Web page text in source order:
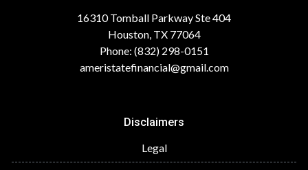
16310 Tomball Parkway Ste 404
Houston, TX 77064
Phone: (832) 298-0151
ameristatefinancial@gmail.com
Disclaimers
Legal